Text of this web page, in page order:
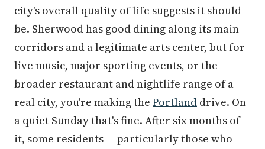
city's overall quality of life suggests it should
be. Sherwood has good dining along its main
corridors and a legitimate arts center, but for
live music, major sporting events, or the
broader restaurant and nightlife range of a
real city, you're making the Portland drive. On
a quiet Sunday that's fine. After six months of
it, some residents — particularly those who